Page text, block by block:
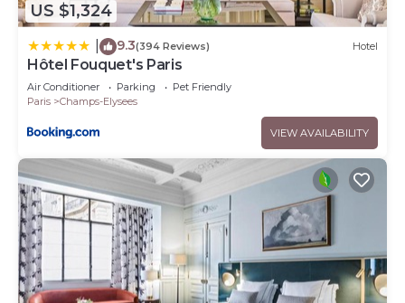
US $1,324
9.3(394 Reviews) Hotel
Hôtel Fouquet's Paris
Air Conditioner Parking
Pet Friendly
Paris
Champs-Elysees
VIEW AVAILABILITY